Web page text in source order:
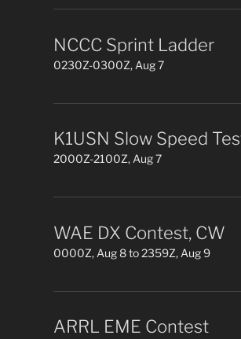
NCCC Sprint Ladder
0230Z-0300Z, Aug 7
K1USN Slow Speed
2000Z-2100Z, Aug 7
WAE DX Contest, CW
0000Z, Aug 8 to 2359Z, Aug 9
ARRL EME Contest